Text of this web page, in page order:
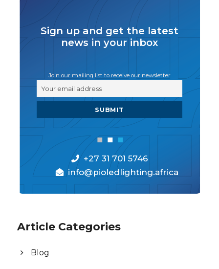
Sign up and get the latest
news in your inbox
Join our mailing list to receive our newsletter
+27 31 701 5746
info@pioledlighting.africa
Article Categories
Blog